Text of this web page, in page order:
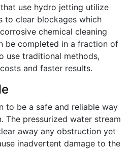
use hydro jetting utilize
to clear blockages which
chemical cleaning
be completed in a fraction of
use traditional methods,
and faster results.
to be a safe and reliable way
The pressurized water stream
away any obstruction yet
inadvertent damage to the